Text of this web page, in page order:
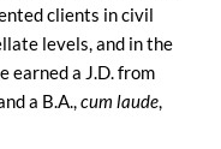
clients in civil
levels, and in the
earned a J.D. from
a B.A.,cum laude,